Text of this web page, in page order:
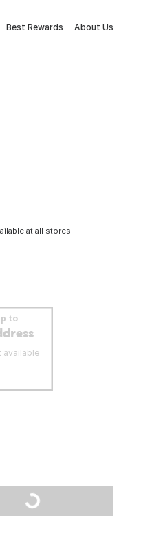
Best Rewards About Us
at all stores.
to
available